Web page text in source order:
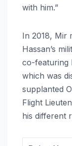
with him.”
In 2018, Mir
Hassan’s
co-featuring
which was
supplanted
Flight
his different